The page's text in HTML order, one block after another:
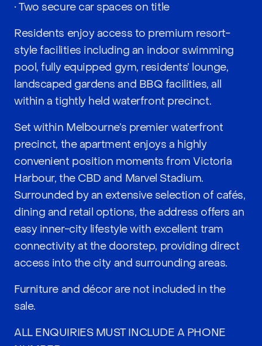
• Two secure car spaces on title
Residents enjoy access to premium resort-
style facilities including an indoor swimming
pool, fully equipped gym, residents’ lounge,
landscaped gardens and BBQ facilities, all
within a tightly held waterfront precinct.
Set within Melbourne’s premier waterfront
precinct, the apartment enjoys a highly
convenient position moments from Victoria
Harbour, the CBD and Marvel Stadium.
Surrounded by an extensive selection of cafés,
dining and retail options, the address offers an
easy inner-city lifestyle with excellent tram
connectivity at the doorstep, providing direct
access into the city and surrounding areas.
Furniture and décor are not included in the
sale.
ALL ENQUIRIES MUST INCLUDE A PHONE